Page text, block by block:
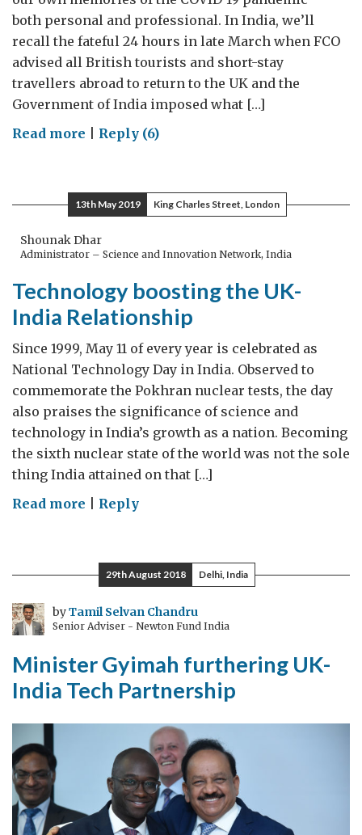
both personal and professional. In India, we’ll
recall the fateful 24 hours in late March when FCO
advised all British tourists and short-stay
travellers abroad to return to the UK and the
Government of India imposed what […]
Read more on
London:
One
Brit’s
epic
8,000-
mile
journey
from
India
Reply (6)
13th May 2019 King Charles Street, London
Shounak Dhar
Administrator – Science and Innovation Network, India
Technology boosting the UK-
India Relationship
Since 1999, May 11 of every year is celebrated as
National Technology Day in India. Observed to
commemorate the Pokhran nuclear tests, the day
also praises the significance of science and
technology in India’s growth as a nation. Becoming
the sixth nuclear state of the world was not the sole
thing India attained on that […]
Read more on
the
UK-
India
Relationship
Reply
29th August 2018 Delhi, India
byTamil Selvan Chandru
Senior Adviser - Newton Fund India
Minister Gyimah furthering UK-
India Tech Partnership